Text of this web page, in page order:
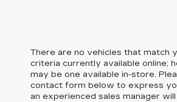
There are no vehicles that match
criteria currently available online;
may be one available in-store.
contact form below to express
an experienced sales manager